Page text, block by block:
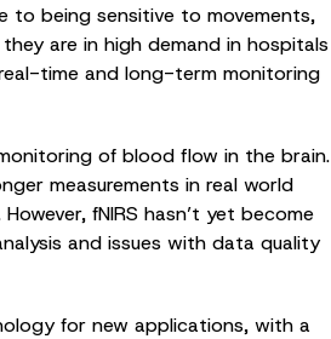
to being sensitive to movements,
are in high demand in hospitals
time and long-term monitoring
of blood flow in the brain.
measurements in real world
fNIRS hasn’t yet become
and issues with data quality
for new applications, with a